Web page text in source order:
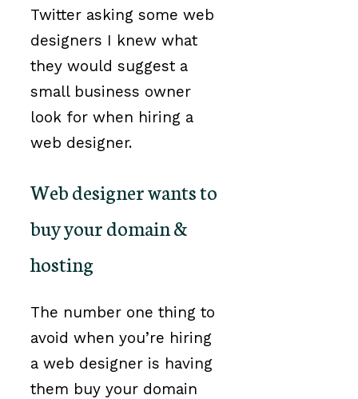
Twitter asking some web
designers I knew what
they would suggest a
small business owner
look for when hiring a
web designer.
Web designer wants to
buy your domain &
hosting
The number one thing to
avoid when you’re hiring
a web designer is having
them buy your domain